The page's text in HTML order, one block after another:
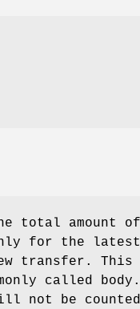
total amount of
for the latest
transfer. This
called body.
not be